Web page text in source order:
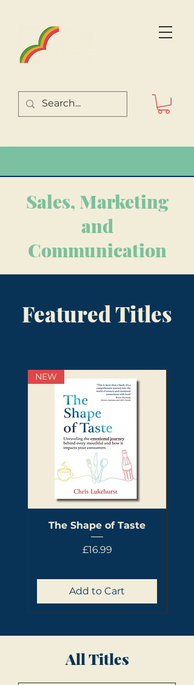
Sales, Marketing
and
Communication
Featured Titles
NEW
The Shape of Taste
Price
£16.99
Add to Cart
All Titles